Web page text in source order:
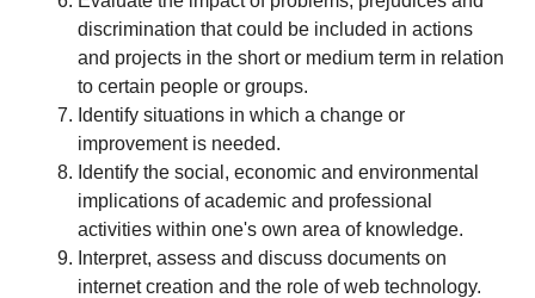
discrimination that could be included in actions
and projects in the short or medium term in relation
to certain people or groups.
Identify situations in which a change or
improvement is needed.
Identify the social, economic and environmental
implications of academic and professional
activities within one's own area of knowledge.
Interpret, assess and discuss documents on
internet creation and the role of web technology.